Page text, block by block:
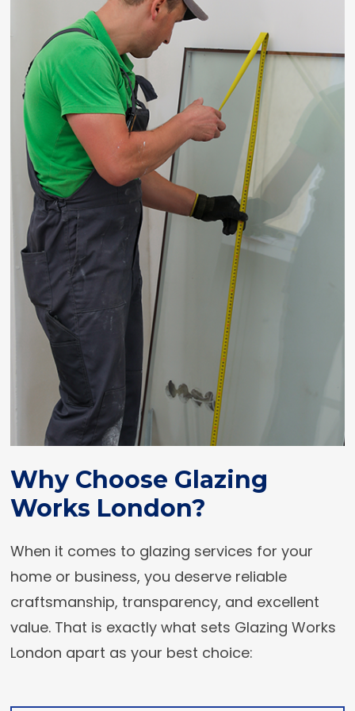
Why Choose Glazing
Works London?
When it comes to glazing services for your
home or business, you deserve reliable
craftsmanship, transparency, and excellent
value. That is exactly what sets Glazing Works
London apart as your best choice: